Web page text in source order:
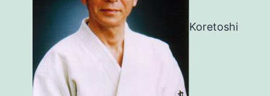
Koretoshi